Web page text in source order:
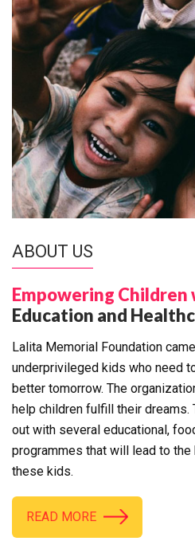
ABOUT US
Empowering Children
Education and
Lalita Memorial Foundation
underprivileged kids who need
better tomorrow. The
help children fulfill their dreams.
out with several educational,
programmes that will lead to
these kids.
READ MORE